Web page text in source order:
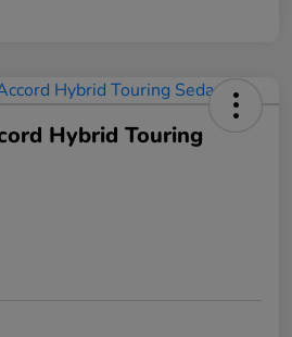
Hybrid Touring